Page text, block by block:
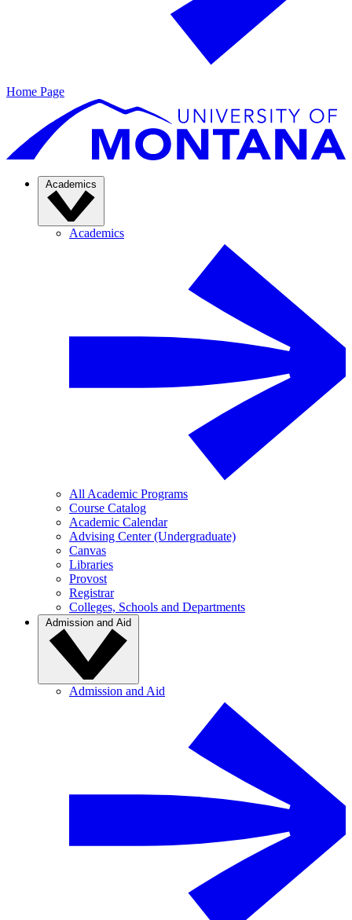
Home Page
Academics
Academics
All Academic Programs
Course Catalog
Academic Calendar
Advising Center (Undergraduate)
Canvas
Libraries
Provost
Registrar
Colleges, Schools and Departments
Admission and Aid
Admission and Aid